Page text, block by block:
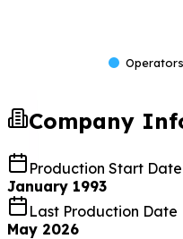
Company
Production Start Date
January 1993
Last Production Date
May 2026